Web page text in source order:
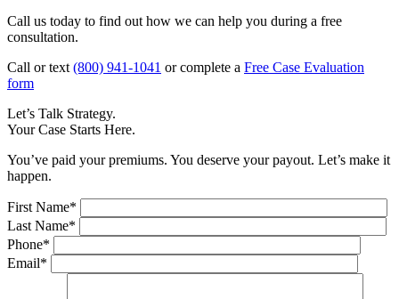
Call us today to find out how we can help you during a free
consultation.
Call or text (800) 941-1041 or complete a Free Case Evaluation
form
Let’s Talk Strategy.
Your Case Starts Here.
You’ve paid your premiums. You deserve your payout. Let’s make it
happen.
First Name*
Last Name*
Phone*
Email*